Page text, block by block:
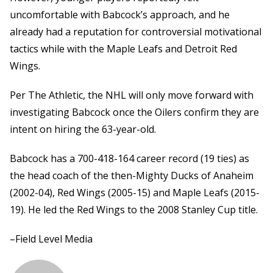
uncomfortable with Babcock’s approach, and he
already had a reputation for controversial motivational
tactics while with the Maple Leafs and Detroit Red
Wings.
Per The Athletic, the NHL will only move forward with
investigating Babcock once the Oilers confirm they are
intent on hiring the 63-year-old.
Babcock has a 700-418-164 career record (19 ties) as
the head coach of the then-Mighty Ducks of Anaheim
(2002-04), Red Wings (2005-15) and Maple Leafs (2015-
19). He led the Red Wings to the 2008 Stanley Cup title.
–Field Level Media